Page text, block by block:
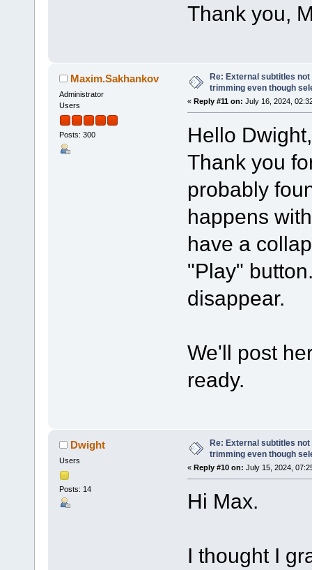
Thank you,
Maxim.Sakhankov
Administrator
Users
Posts: 300
Re: External subtitles
trimming even though
« Reply #11 on: July 16, 2024,
Hello Dwight,
Thank you
probably
happens
have a
"Play"
disappear.
We'll post
ready.
Dwight
Users
Posts: 14
Re: External subtitles
trimming even though
« Reply #10 on: July 15, 2024,
Hi Max.
I thought I